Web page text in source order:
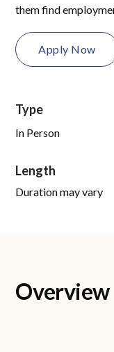
them find
Apply Now
Type
In Person
Length
Duration may vary
Overview